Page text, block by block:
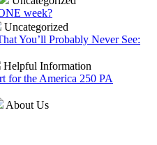
week?
Uncategorized
You’ll Probably Never See:
Helpful Information
for the America 250 PA
About Us